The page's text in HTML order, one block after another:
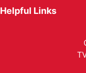
Helpful Links